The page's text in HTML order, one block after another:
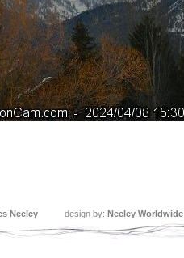
Neeley design by: Neeley Worldwide